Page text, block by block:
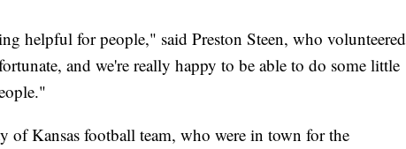
helpful for people," said Preston Steen, who volunteered
and we're really happy to be able to do some little
of Kansas football team, who were in town for the